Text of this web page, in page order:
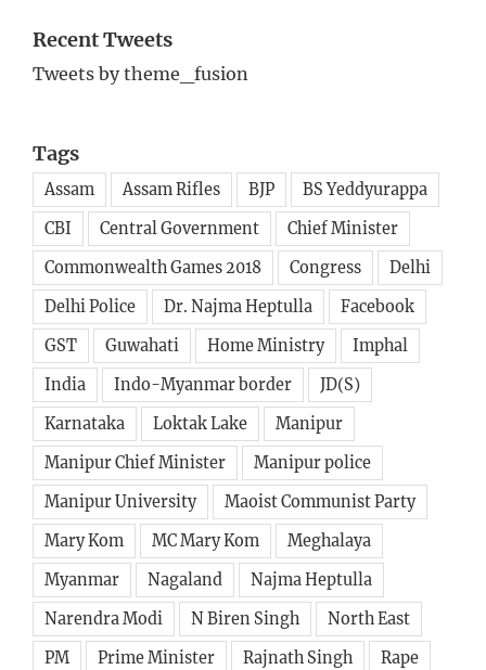
Recent Tweets
Tweets by theme_fusion
Tags
Assam Assam Rifles BJP
BS Yeddyurappa
CBI
Central Government
Chief Minister
Commonwealth Games 2018
Congress
Delhi
Delhi Police
Dr. Najma Heptulla
Facebook
GST
Guwahati Home Ministry
Imphal
India
Indo-Myanmar border
JD(S)
Karnataka
Loktak Lake
Manipur
Manipur Chief Minister
Manipur police
Manipur University
Maoist Communist Party
Mary Kom
MC Mary Kom
Meghalaya
Myanmar
Nagaland
Najma Heptulla
Narendra Modi
N Biren Singh
North East
PM
Prime Minister Rajnath Singh
Rape